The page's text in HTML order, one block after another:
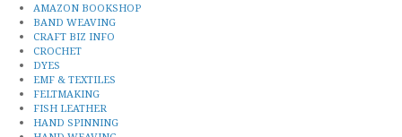
AMAZON BOOKSHOP
BAND WEAVING
CRAFT BIZ INFO
CROCHET
DYES
EMF & TEXTILES
FELTMAKING
FISH LEATHER
HAND SPINNING